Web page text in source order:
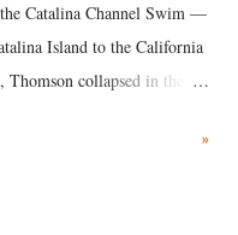
Catalina Channel Swim —
Island to the California
collapsed in the
she succumbed to a
»